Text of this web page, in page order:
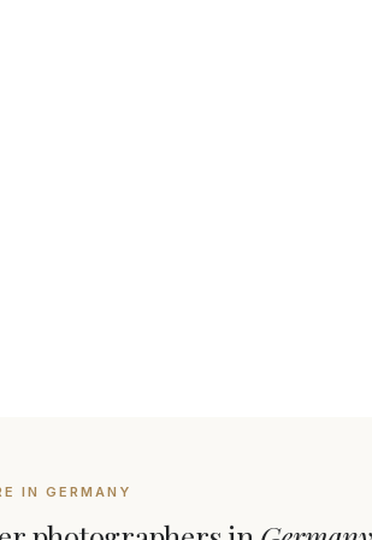
IN GERMANY